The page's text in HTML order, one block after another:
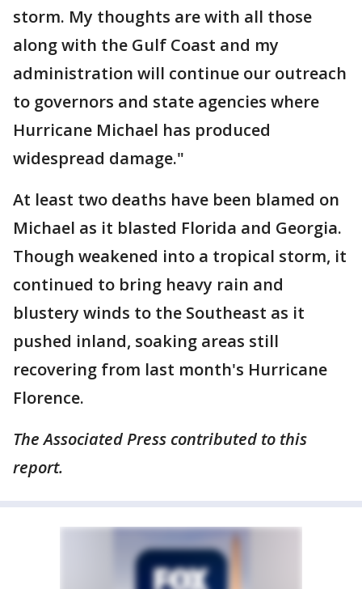
storm. My thoughts are with all those
along with the Gulf Coast and my
administration will continue our outreach
to governors and state agencies where
Hurricane Michael has produced
widespread damage."
At least two deaths have been blamed on
Michael as it blasted Florida and Georgia.
Though weakened into a tropical storm, it
continued to bring heavy rain and
blustery winds to the Southeast as it
pushed inland, soaking areas still
recovering from last month's Hurricane
Florence.
The Associated Press contributed to this
report.